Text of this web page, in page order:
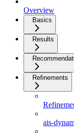
Overview
Basics
Results
Refinements
ais-